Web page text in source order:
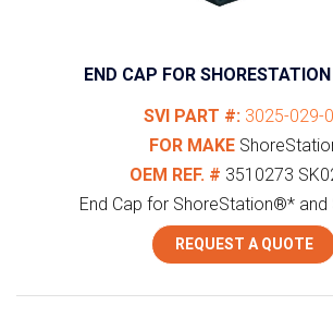
END CAP FOR
SVI PART #: 3025-029-
FOR MAKE
OEM REF. # 3510273
End Cap for ShoreStation®* and
REQUEST A QUOTE